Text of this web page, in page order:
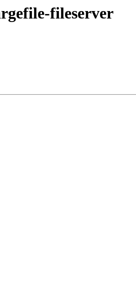
fileserver